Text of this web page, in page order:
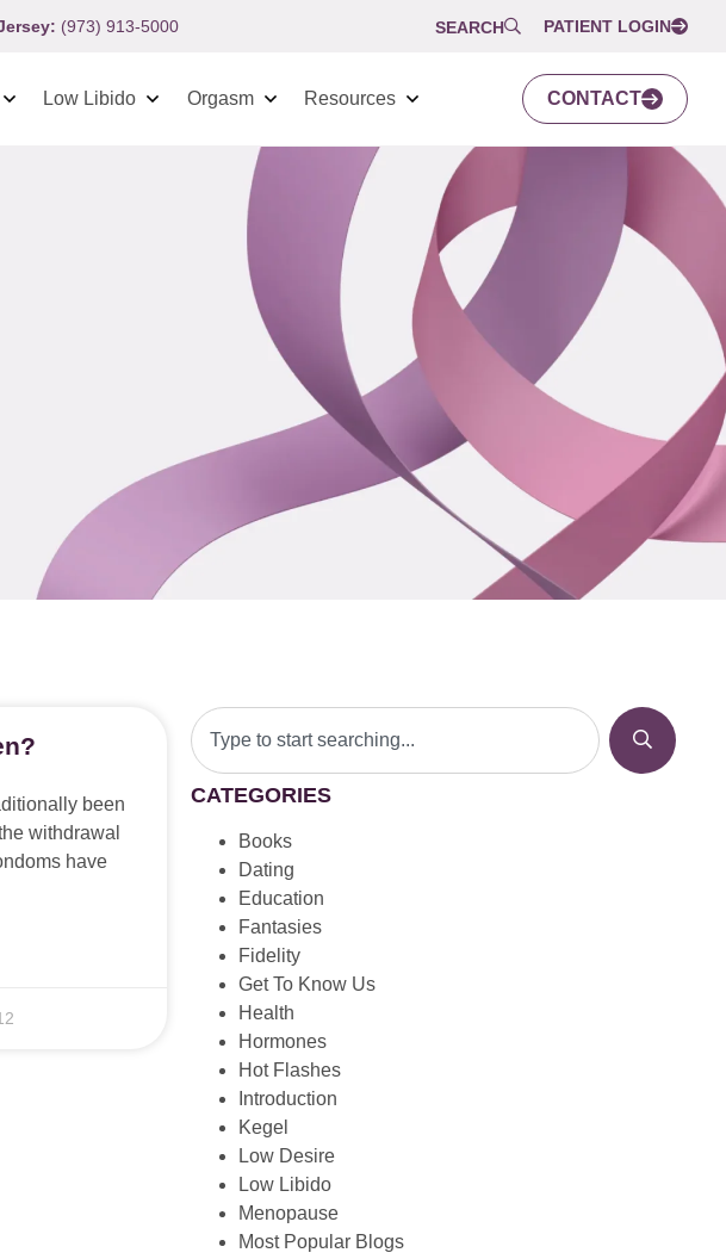
(973) 913-5000 SEARCH PATIENT LOGIN
Low Libido Orgasm Resources CONTACT
been
withdrawal
have
CATEGORIES
Books
Dating
Education
Fantasies
Fidelity
Get To Know Us
Health
Hormones
Hot Flashes
Introduction
Kegel
Low Desire
Low Libido
Menopause
Most Popular Blogs